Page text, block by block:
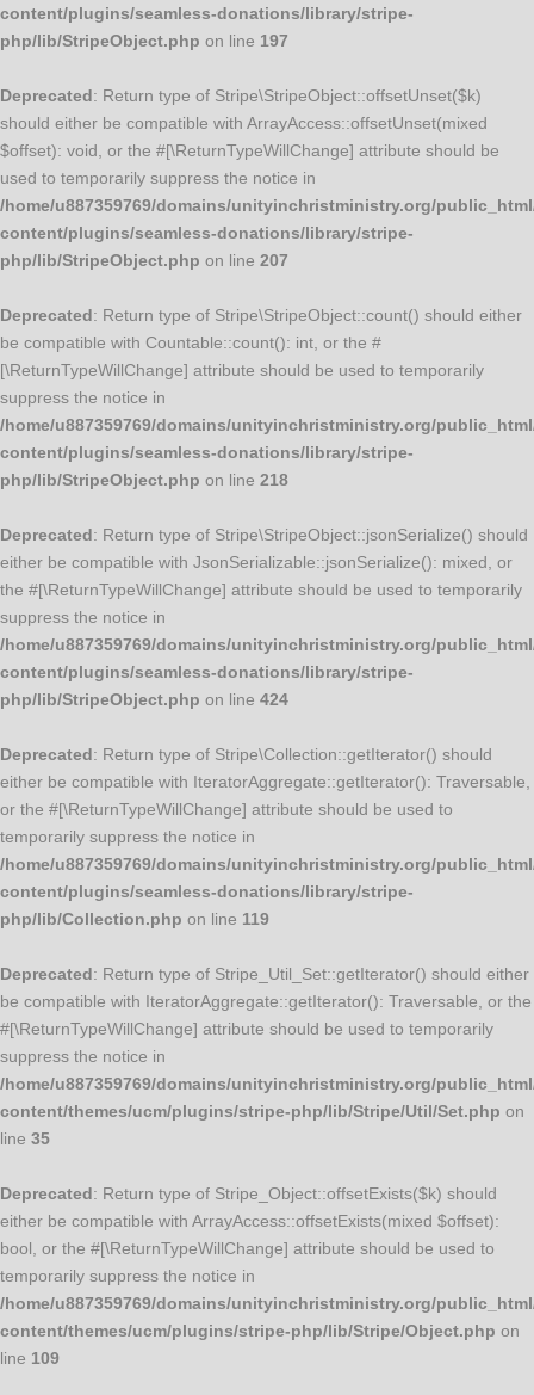
content/plugins/seamless-donations/library/stripe-
php/lib/StripeObject.php on line 197
Deprecated: Return type of Stripe\StripeObject::offsetUnset($k)
should either be compatible with ArrayAccess::offsetUnset(mixed
$offset): void, or the #[\ReturnTypeWillChange] attribute should be
used to temporarily suppress the notice in
/home/u887359769/domains/unityinchristministry.org/
content/plugins/seamless-donations/library/stripe-
php/lib/StripeObject.php on line 207
Deprecated: Return type of Stripe\StripeObject::count() should either
be compatible with Countable::count(): int, or the #
[\ReturnTypeWillChange] attribute should be used to temporarily
suppress the notice in
/home/u887359769/domains/unityinchristministry.org/
content/plugins/seamless-donations/library/stripe-
php/lib/StripeObject.php on line 218
Deprecated: Return type of Stripe\StripeObject::jsonSerialize() should
either be compatible with JsonSerializable::jsonSerialize(): mixed, or
the #[\ReturnTypeWillChange] attribute should be used to temporarily
suppress the notice in
/home/u887359769/domains/unityinchristministry.org/
content/plugins/seamless-donations/library/stripe-
php/lib/StripeObject.php on line 424
Deprecated: Return type of Stripe\Collection::getIterator() should
either be compatible with IteratorAggregate::getIterator(): Traversable,
or the #[\ReturnTypeWillChange] attribute should be used to
temporarily suppress the notice in
/home/u887359769/domains/unityinchristministry.org/
content/plugins/seamless-donations/library/stripe-
php/lib/Collection.php on line 119
Deprecated: Return type of Stripe_Util_Set::getIterator() should either
be compatible with IteratorAggregate::getIterator(): Traversable, or the
#[\ReturnTypeWillChange] attribute should be used to temporarily
suppress the notice in
/home/u887359769/domains/unityinchristministry.org/
content/themes/ucm/plugins/stripe-php/lib/Stripe/Util/Set.php on
line 35
Deprecated: Return type of Stripe_Object::offsetExists($k) should
either be compatible with ArrayAccess::offsetExists(mixed $offset):
bool, or the #[\ReturnTypeWillChange] attribute should be used to
temporarily suppress the notice in
/home/u887359769/domains/unityinchristministry.org/
content/themes/ucm/plugins/stripe-php/lib/Stripe/Object.php on
line 109